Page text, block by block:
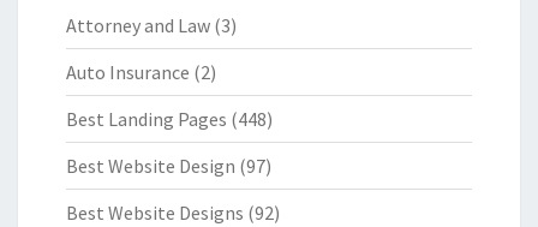
Attorney and Law (3)
Auto Insurance (2)
Best Landing Pages (448)
Best Website Design (97)
Best Website Designs (92)